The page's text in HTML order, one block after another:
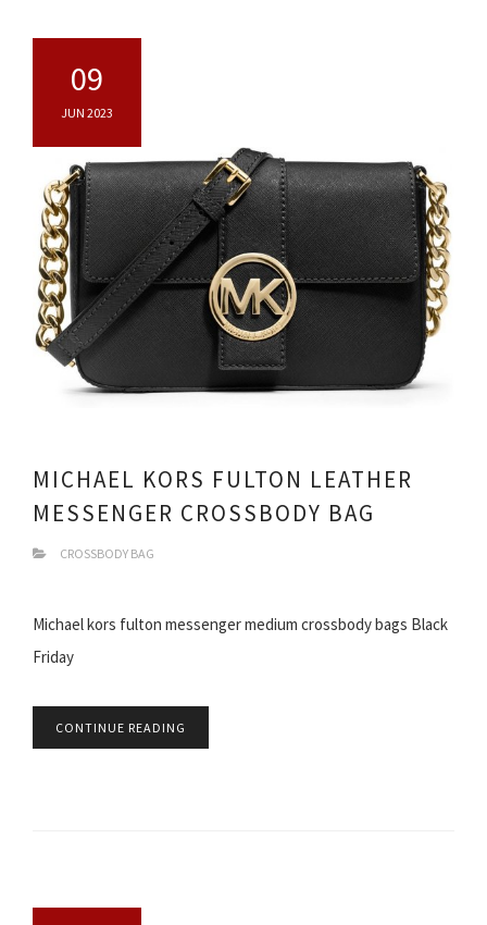
09
JUN 2023
MICHAEL KORS FULTON LEATHER
MESSENGER CROSSBODY BAG
CROSSBODY BAG
Michael kors fulton messenger medium crossbody bags Black
Friday
CONTINUE READING